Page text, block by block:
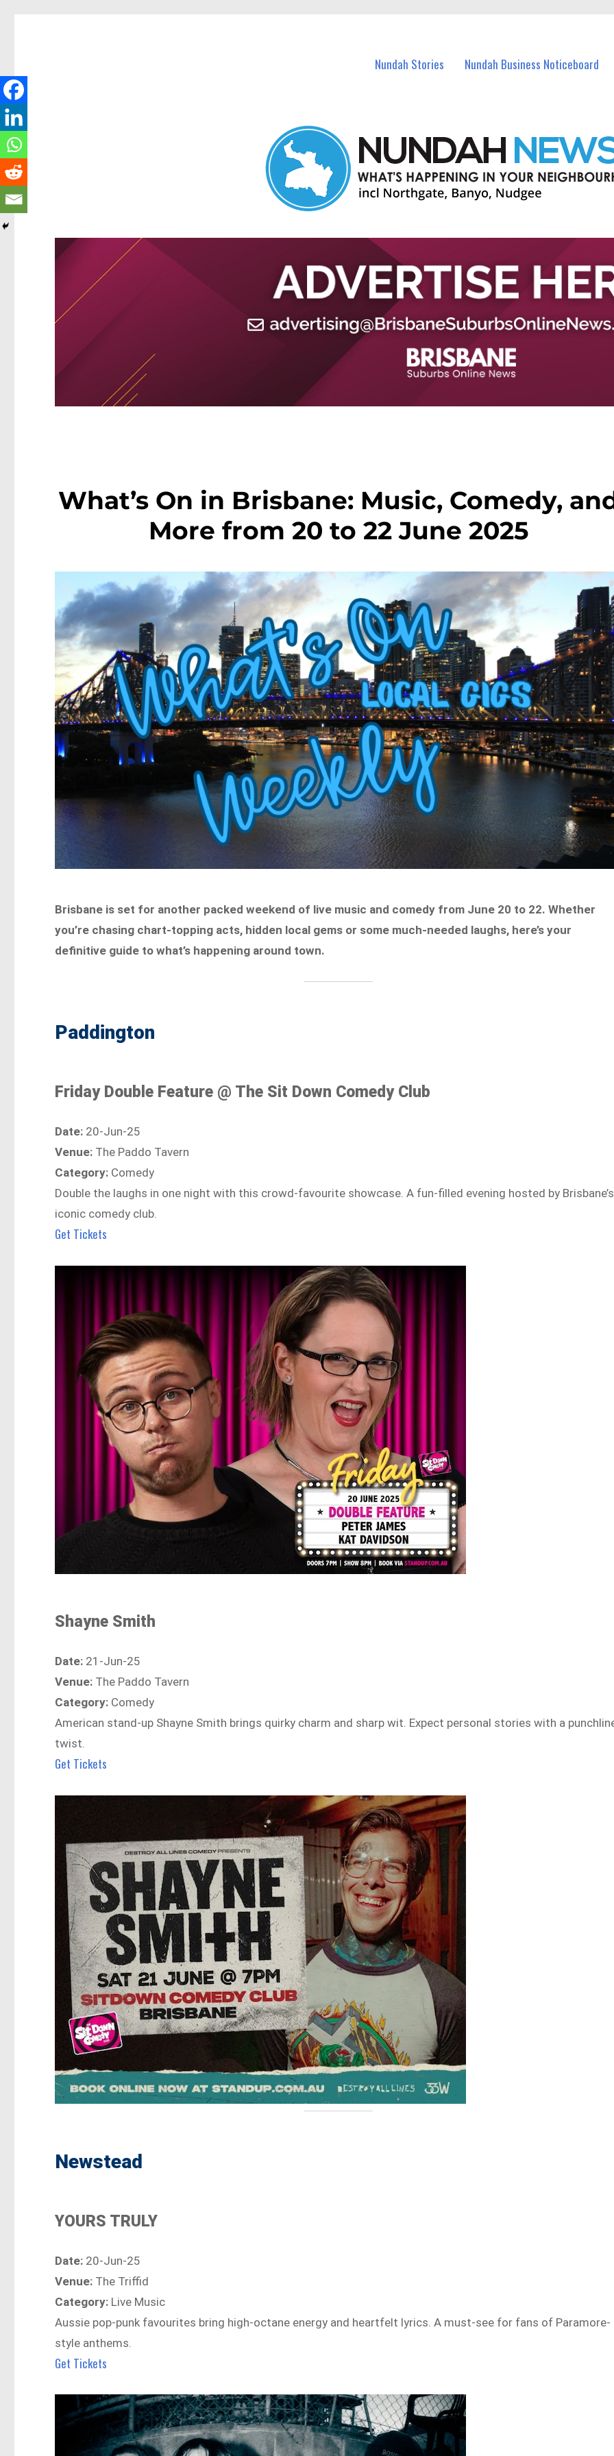
Nundah Stories Nundah Business Noticeboard
What’s On in Brisbane: Music, Comedy,
More from 20 to 22 June 2025
Brisbane is set for another packed weekend of live music and comedy from June 20 to 22. Whether
you’re chasing chart-topping acts, hidden local gems or some much-needed laughs, here’s your
definitive guide to what’s happening around town.
Paddington
Friday Double Feature @ The Sit Down Comedy Club
Date: 20-Jun-25
Venue: The Paddo Tavern
Category: Comedy
Double the laughs in one night with this crowd-favourite showcase. A fun-filled evening hosted by Brisbane’s
iconic comedy club.
Get Tickets
Shayne Smith
Date: 21-Jun-25
Venue: The Paddo Tavern
Category: Comedy
American stand-up Shayne Smith brings quirky charm and sharp wit. Expect personal stories with a
twist.
Get Tickets
Newstead
YOURS TRULY
Date: 20-Jun-25
Venue: The Triffid
Category: Live Music
Aussie pop-punk favourites bring high-octane energy and heartfelt lyrics. A must-see for fans of Paramore-
style anthems.
Get Tickets